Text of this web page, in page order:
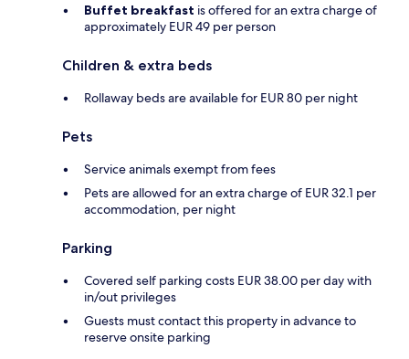
Buffet breakfast is offered for an extra charge of
approximately EUR 49 per person
Children & extra beds
Rollaway beds are available for EUR 80 per night
Pets
Service animals exempt from fees
Pets are allowed for an extra charge of EUR 32.1 per
accommodation, per night
Parking
Covered self parking costs EUR 38.00 per day with
in/out privileges
Guests must contact this property in advance to
reserve onsite parking